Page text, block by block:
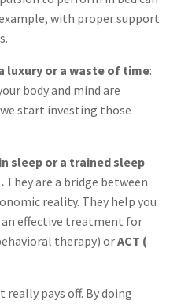
with proper support
luxury or a waste of time:
body and mind are
start investing those
sleep or a trained sleep
They are a bridge between
reality. They help you
an effective treatment for
therapy) orACT (
pays off. By doing